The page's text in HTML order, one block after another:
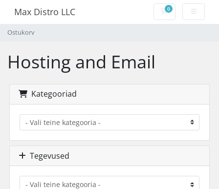
Max Distro LLC 0Ostukorv
Ostukorv
Hosting and Email
Kategooriad
Tegevused